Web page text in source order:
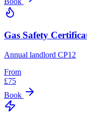
Gas Safety
Annual landlord CP12
From
£75
Book